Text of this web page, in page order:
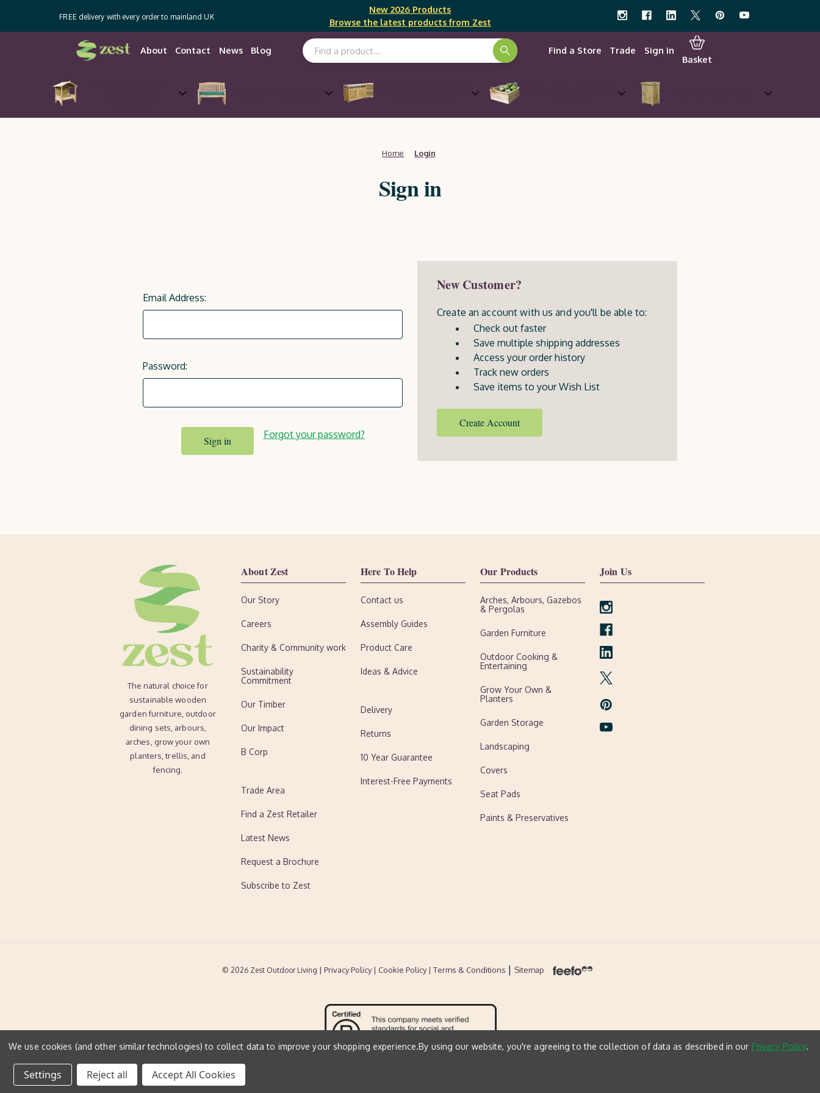
FREE delivery with every order to mainland UK
New 2026 Products
Browse the latest products from Zest
About Contact News Blog Search Keyword: Find a Store Trade
Sign in
Basket
Home Login
Sign in
Email Address:
Password:
Forgot your password?
New Customer?
Create an account with us and you'll be able to:
Check out faster
Save multiple shipping addresses
Access your order history
Track new orders
Save items to your Wish List
Create Account
The natural choice for
sustainable wooden
garden furniture, outdoor
dining sets, arbours,
arches, grow your own
planters, trellis, and
fencing.
About Zest
Our Story
Careers
Charity & Community work
Sustainability
Commitment
Our Timber
Our Impact
B Corp
Trade Area
Find a Zest Retailer
Latest News
Request a Brochure
Subscribe to Zest
Here To Help
Contact us
Assembly Guides
Product Care
Ideas & Advice
Delivery
Returns
10 Year Guarantee
Interest-Free Payments
Our Products
Arches, Arbours, Gazebos
& Pergolas
Garden Furniture
Outdoor Cooking &
Entertaining
Grow Your Own &
Planters
Garden Storage
Landscaping
Covers
Seat Pads
Paints & Preservatives
Join Us
© 2026 Zest Outdoor Living | Privacy Policy | Cookie Policy| Terms & Conditions | Sitemap
We use cookies (and other similar technologies) to collect data to improve your shopping experience.By using our website, you're agreeing to the collection of data as described in our Privacy Policy.
Settings Reject all Accept All Cookies